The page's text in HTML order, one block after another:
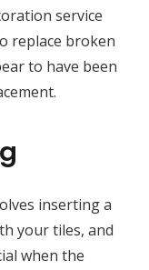
service
replace broken
to have been
inserting a
your tiles, and
when the